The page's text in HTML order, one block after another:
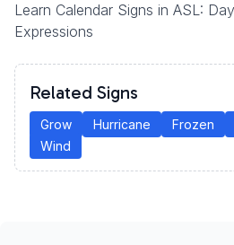
Learn Calendar Signs in ASL:
Expressions
Related Signs
Grow Hurricane Frozen
Wind